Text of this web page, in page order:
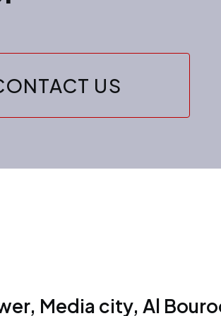
US
Media city, Al